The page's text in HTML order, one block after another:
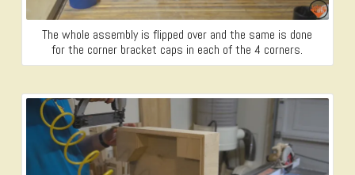
The whole assembly is flipped over and the same is done
for the corner bracket caps in each of the 4 corners.